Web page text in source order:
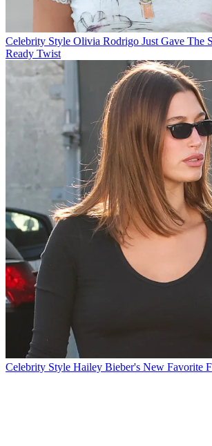
Celebrity Style Olivia Rodrigo Just Gave The
Ready Twist
Celebrity Style Hailey Bieber's New Favorite